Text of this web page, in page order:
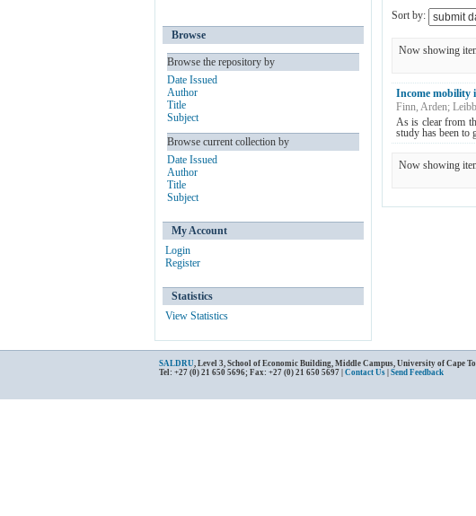
Sort by:
Now showing
Income mobility
Finn, Arden;
As is clear from
study has been to
Now showing
Browse
Browse the repository by
Date Issued
Author
Title
Subject
Browse current collection by
Date Issued
Author
Title
Subject
My Account
Login
Register
Statistics
View Statistics
SALDRU, Level 3, School of Economic Building, Middle Campus, University of Cape
Tel: +27 (0) 21 650 5696; Fax: +27 (0) 21 650 5697 | Contact Us Send Feedback